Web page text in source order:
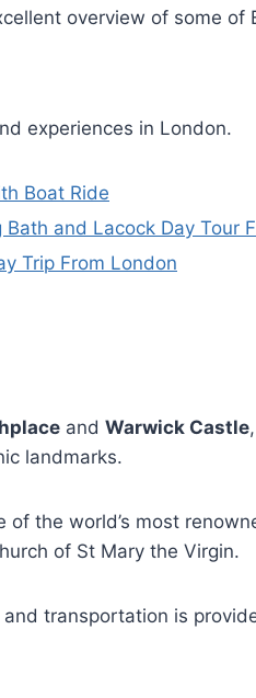
overview of some of
experiences in London.
Boat Ride
and Lacock Day Tour
Trip From London
and Warwick Castle
landmarks.
of the world’s most
of St Mary the Virgin.
transportation is